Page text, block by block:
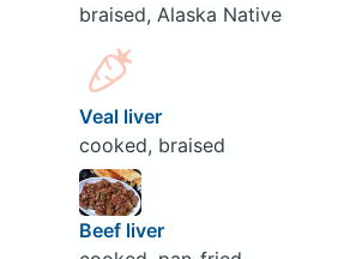
braised, Alaska Native
Veal liver
cooked, braised
Beef liver